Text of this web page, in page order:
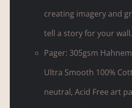
creating imagery and
tell a story for your wall.
Pager: 305gsm
Ultra Smooth 100%
neutral, Acid Free art